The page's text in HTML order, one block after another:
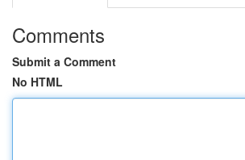
Comments
Submit a Comment
No HTML